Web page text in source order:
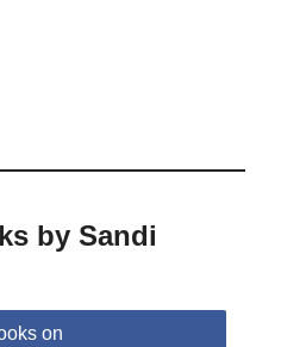
by Sandi
on